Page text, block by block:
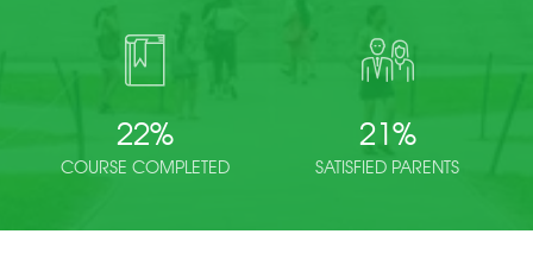
22%
COURSE COMPLETED
21%
SATISFIED PARENTS